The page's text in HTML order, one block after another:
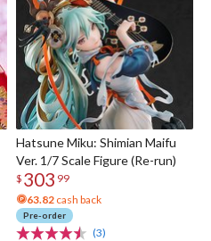
Hatsune Miku: Shimian Maifu
Ver. 1/7 Scale Figure (Re-run)
$ 303 99
63.82 cash back
Pre-order
(3)